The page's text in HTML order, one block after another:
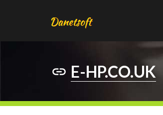
E-HP.CO.UK